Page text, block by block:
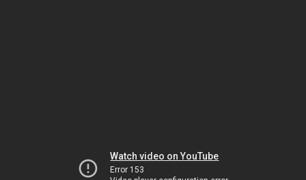
Watch video on YouTube
Error 153